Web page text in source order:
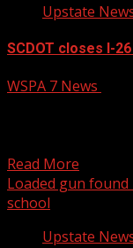
Upstate
SCDOT closes I-
WSPA 7 News
Read More
Loaded gun found
school
Upstate